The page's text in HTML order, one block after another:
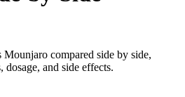
compared side by side,
and side effects.